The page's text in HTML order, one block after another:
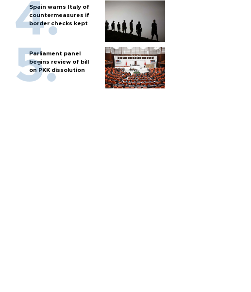
Spain warns Italy of
countermeasures if
border checks kept
Parliament panel
begins review of bill
on PKK dissolution